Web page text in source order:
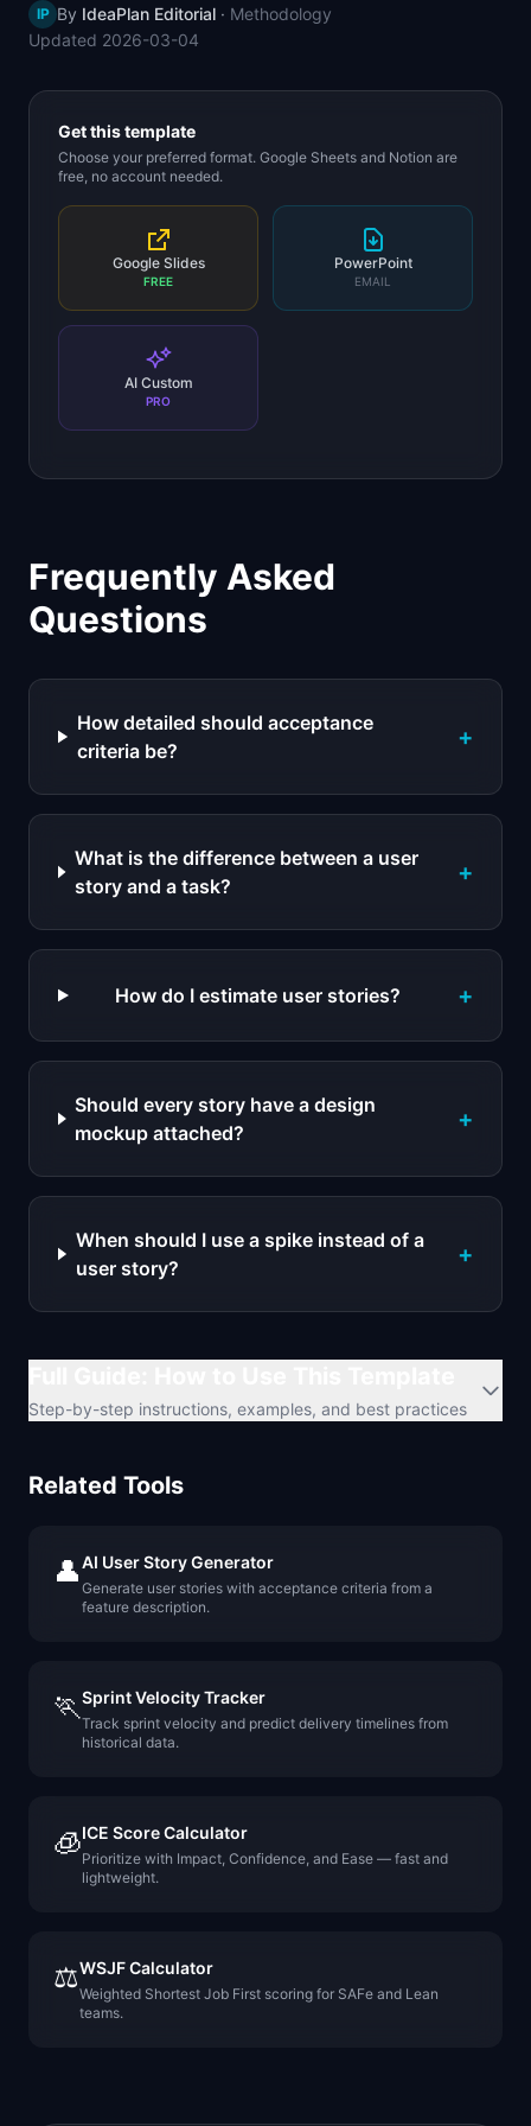
📈Skills by Level
IP By IdeaPlan Editorial · Methodology
Updated 2026-03-04
Get this template
Choose your preferred format. Google Sheets and Notion are
free, no account needed.
Google Slides
FREE
PowerPoint
EMAIL
AI Custom
PRO
Frequently Asked
Questions
How detailed should acceptance
criteria be?
+
What is the difference between a user
story and a task?
+
How do I estimate user stories? +
Should every story have a design
mockup attached?
+
When should I use a spike instead of a
user story?
+
Step-by-step instructions, examples, and best practices
Related Tools
👤AI User Story Generator
Generate user stories with acceptance criteria from a
feature description.
🏃Sprint Velocity Tracker
Track sprint velocity and predict delivery timelines from
historical data.
🧊ICE Score Calculator
Prioritize with Impact, Confidence, and Ease — fast and
lightweight.
⚖️WSJF Calculator
Weighted Shortest Job First scoring for SAFe and Lean
teams.